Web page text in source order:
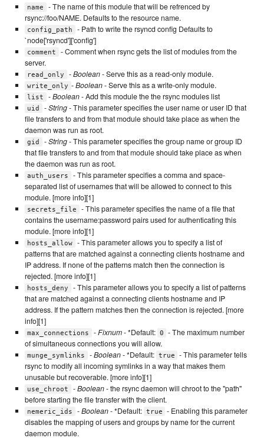
name
- The name of this module that will be refrenced by
rsync://foo/NAME. Defaults to the resource name.
config_path
- Path to write the rsyncd config Defaults to
`node['rsyncd']['config']
comment
- Comment when rsync gets the list of modules from the
server.
read_only -Boolean- Serve this as a read-only module.
write_only -Boolean- Serve this as a write-only module.
list -Boolean- Add this module the the rsync modules list
uid -String- This parameter specifies the user name or user ID that
file transfers to and from that module should take place as when the
daemon was run as root.
gid -String- This parameter specifies the group name or group ID
that file transfers to and from that module should take place as when
the daemon was run as root.
auth_users
- This parameter specifies a comma and space-
separated list of usernames that will be allowed to connect to this
module. [more info][1]
secrets_file
- This parameter specifies the name of a file that
contains the username:password pairs used for authenticating this
module. [more info][1]
hosts_allow
- This parameter allows you to specify a list of
patterns that are matched against a connecting clients hostname and
IP address. If none of the patterns match then the connection is
rejected. [more info][1]
hosts_deny
- This parameter allows you to specify a list of patterns
that are matched against a connecting clients hostname and IP
address. If the pattern matches then the connection is rejected. [more
info][1]
max_connections -Fixnum- *Default: 0
- The maximum number
of simultaneous connections you will allow.
munge_symlinks -Boolean- *Default: true
- This parameter tells
rsync to modify all incoming symlinks in a way that makes them
unusable but recoverable. [more info][1]
use_chroot -Boolean- the rsync daemon will chroot to the "path"
before starting the file transfer with the client.
nemeric_ids -Boolean- *Default: true
- Enabling this parameter
disables the mapping of users and groups by name for the current
daemon module.